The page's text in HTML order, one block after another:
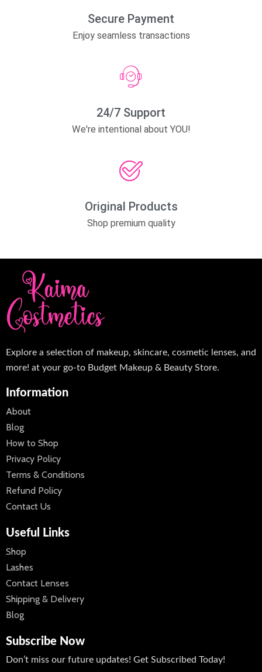
Secure Payment
Enjoy seamless transactions
24/7 Support
We're intentional about YOU!
Original Products
Shop premium quality
Explore a selection of makeup, skincare, cosmetic lenses, and
more! at your go-to Budget Makeup & Beauty Store.
Information
About
Blog
How to Shop
Privacy Policy
Terms & Conditions
Refund Policy
Contact Us
Useful Links
Shop
Lashes
Contact Lenses
Shipping & Delivery
Blog
Subscribe Now
Don’t miss our future updates! Get Subscribed Today!